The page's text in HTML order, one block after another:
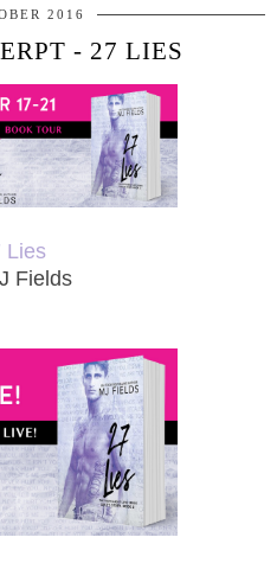
2016
- 27 LIES
Lies
Fields